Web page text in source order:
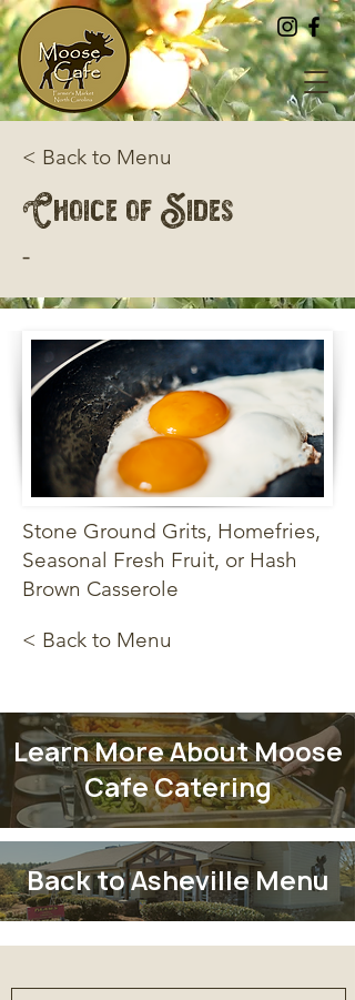
< Back to Menu
Choice of Sides
-
Stone Ground Grits, Homefries,
Seasonal Fresh Fruit, or Hash
Brown Casserole
< Back to Menu
Learn More About Moose
Cafe Catering
Back to Asheville Menu